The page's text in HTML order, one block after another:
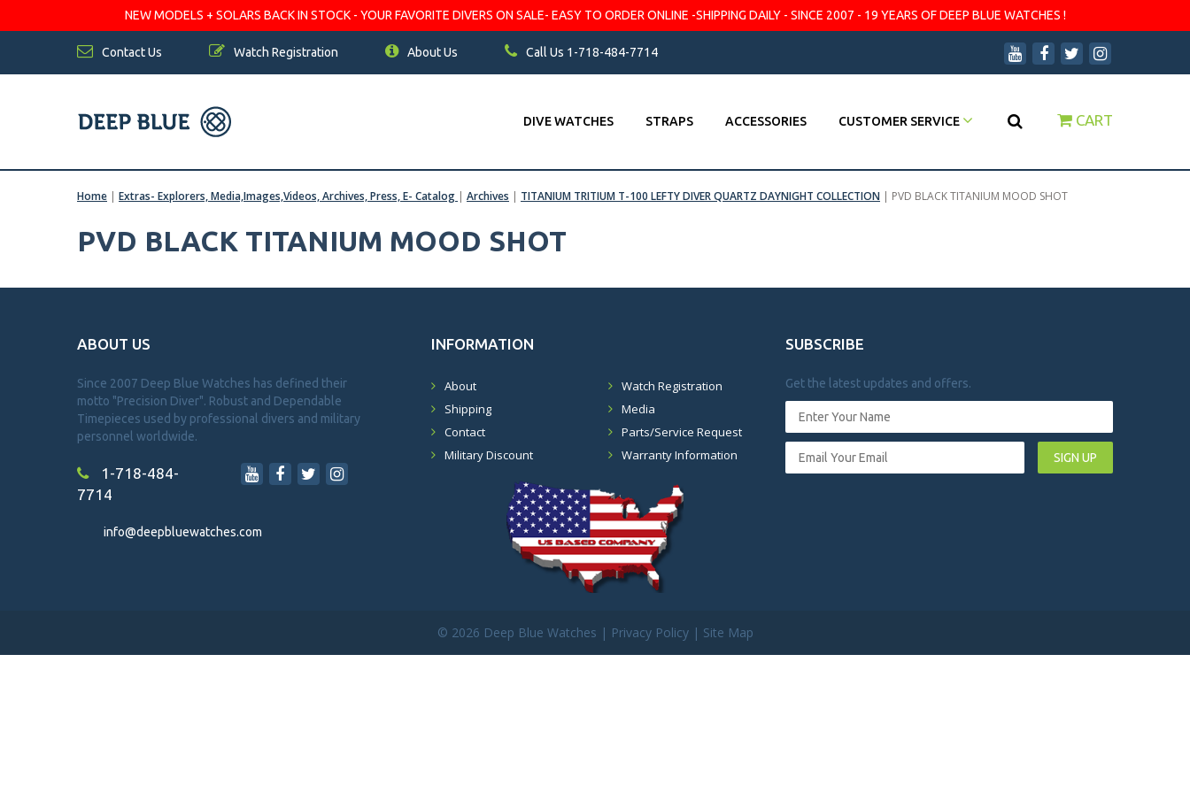
NEW MODELS + SOLARS BACK IN STOCK - YOUR FAVORITE DIVERS ON SALE- EASY TO ORDER ONLINE -SHIPPING DAILY - SINCE 2007 - 19 YEARS OF DEEP BLUE WATCHES !
Contact Us Watch Registration About Us Call Us 1-718-484-7714
DIVE WATCHES STRAPS ACCESSORIES CUSTOMER SERVICE CART
Home | Extras- Explorers, Media,Images,Videos, Archives, Press, E- Catalog | Archives | TITANIUM TRITIUM T-100 LEFTY DIVER QUARTZ DAYNIGHT COLLECTION | PVD BLACK TITANIUM MOOD SHOT
PVD BLACK TITANIUM MOOD SHOT
ABOUT US
Since 2007 Deep Blue Watches has defined their
motto "Precision Diver". Robust and Dependable
Timepieces used by professional divers and military
personnel worldwide.
1-718-484-
7714
info@deepbluewatches.com
INFORMATION
About
Shipping
Contact
Military Discount
Watch Registration
Media
Parts/Service Request
Warranty Information
SUBSCRIBE
Get the latest updates and offers.
SIGN UP
© 2026 Deep Blue Watches | Privacy Policy| Site Map